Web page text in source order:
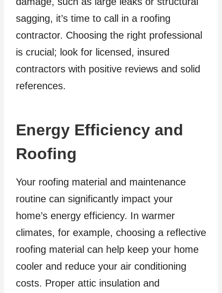
sagging, it’s time to call in a roofing
contractor. Choosing the right professional
is crucial; look for licensed, insured
contractors with positive reviews and solid
references.
Energy Efficiency and
Roofing
Your roofing material and maintenance
routine can significantly impact your
home’s energy efficiency. In warmer
climates, for example, choosing a reflective
roofing material can help keep your home
cooler and reduce your air conditioning
costs. Proper attic insulation and